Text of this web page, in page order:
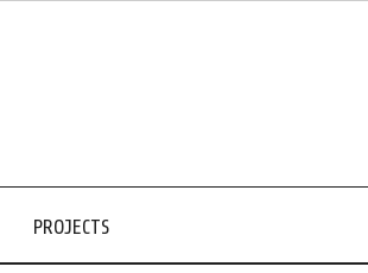
PROJECTS